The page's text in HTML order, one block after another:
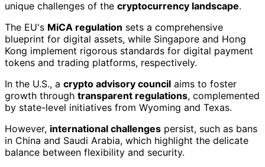
unique challenges of the cryptocurrency landscape.
The EU's MiCA regulation sets a comprehensive
blueprint for digital assets, while Singapore and Hong
Kong implement rigorous standards for digital payment
tokens and trading platforms, respectively.
In the U.S., a crypto advisory council aims to foster
growth through transparent regulations, complemented
by state-level initiatives from Wyoming and Texas.
However, international challenges persist, such as bans
in China and Saudi Arabia, which highlight the delicate
balance between flexibility and security.